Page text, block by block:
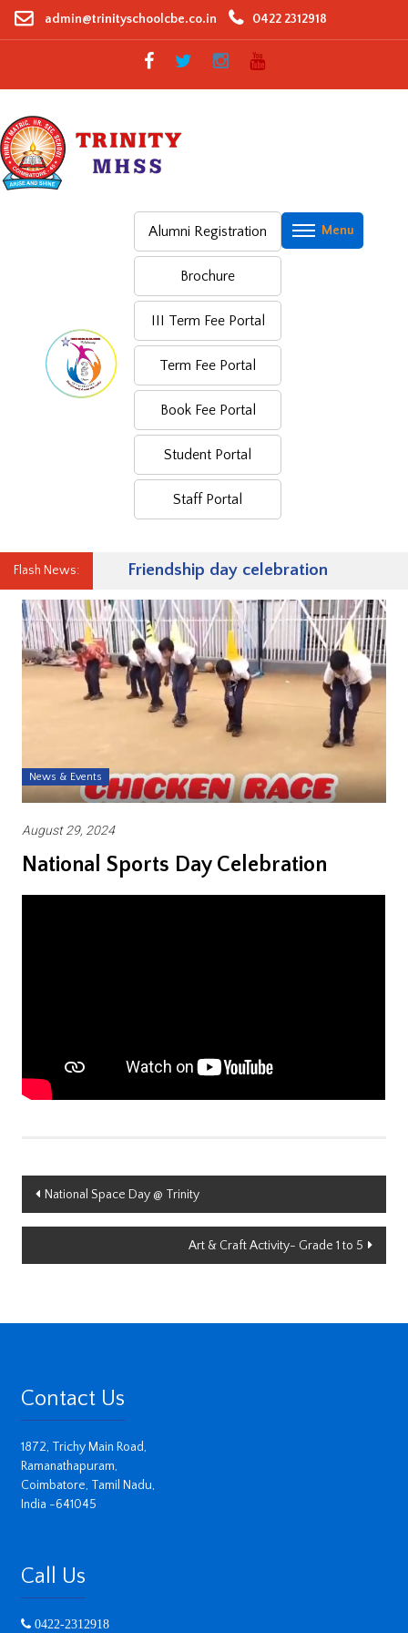
Skip
admin@trinityschoolcbe.co.in 0422 2312918
Alumni Registration
Brochure
III Term Fee Portal
Term Fee Portal
Book Fee Portal
Student Portal
Staff Portal
Flash News: Friendship day celebration
News & Events
August 29, 2024
National Sports Day Celebration
Post
navigation
National Space Day @ Trinity
Art & Craft Activity- Grade 1 to 5
Contact Us
1872, Trichy Main Road,
Ramanathapuram,
Coimbatore, Tamil Nadu,
India -641045
Call Us
0422-2312918